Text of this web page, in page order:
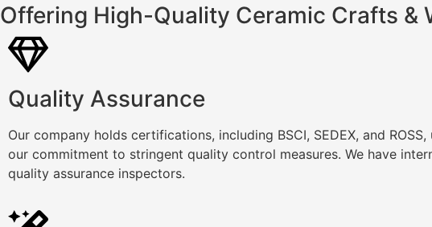
Offering High-Quality Ceramic Crafts &
Quality Assurance
Our company holds certifications, including BSCI, SEDEX, and
our commitment to stringent quality control measures. We have
quality assurance inspectors.